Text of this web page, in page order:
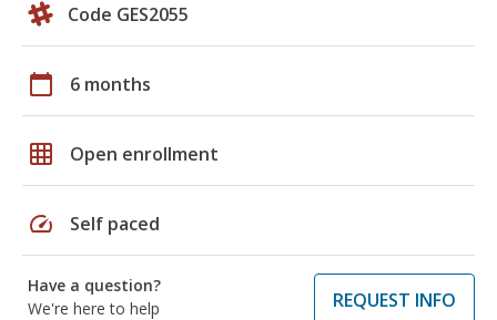
Code GES2055
calendar_today 6 months
grid_on Open enrollment
speed Self paced
Have a question?
We're here to help
REQUEST INFO